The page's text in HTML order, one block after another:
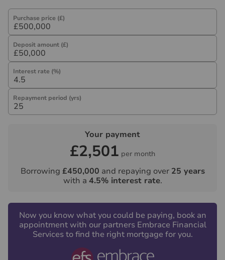
not under any obligation to use the services of the
recommended provider. The ancillary service provider
may be an associated company of Hawes & Co.
Purchase price (£)
Deposit amount (£)
Interest rate (%)
Repayment period (yrs)
Your payment
£2,501 per month
Borrowing £450,000 and repaying over 25 years
with a 4.5% interest rate.
Now you know what you could be paying, book an
appointment with our partners Embrace Financial
Services to find the right mortgage for you.